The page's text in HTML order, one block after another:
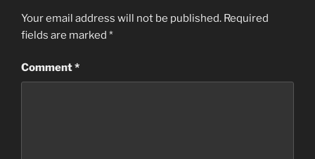
Your email address will not be published. Required
fields are marked *
Comment*